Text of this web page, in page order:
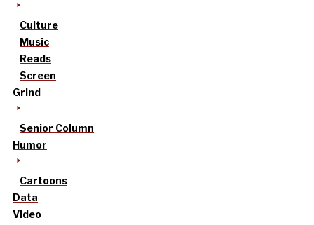
Culture
Music
Reads
Screen
Grind
Senior Column
Humor
Cartoons
Data
Video